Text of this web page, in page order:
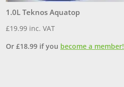
1.0L Teknos Aquatop
£19.99 inc. VAT
Or £18.99 if you become a member!